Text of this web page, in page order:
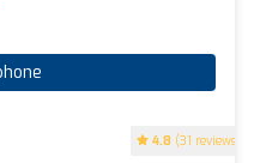
4.8 (31 reviews)